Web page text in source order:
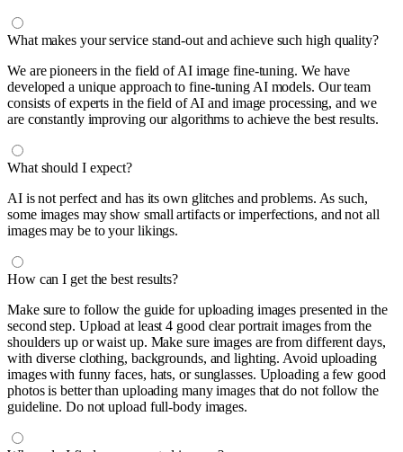
What makes your service stand-out and achieve such high quality?
We are pioneers in the field of AI image fine-tuning. We have
developed a unique approach to fine-tuning AI models. Our team
consists of experts in the field of AI and image processing, and we
are constantly improving our algorithms to achieve the best results.
What should I expect?
AI is not perfect and has its own glitches and problems. As such,
some images may show small artifacts or imperfections, and not all
images may be to your likings.
How can I get the best results?
Make sure to follow the guide for uploading images presented in the
second step. Upload at least 4 good clear portrait images from the
shoulders up or waist up. Make sure images are from different days,
with diverse clothing, backgrounds, and lighting. Avoid uploading
images with funny faces, hats, or sunglasses. Uploading a few good
photos is better than uploading many images that do not follow the
guideline. Do not upload full-body images.